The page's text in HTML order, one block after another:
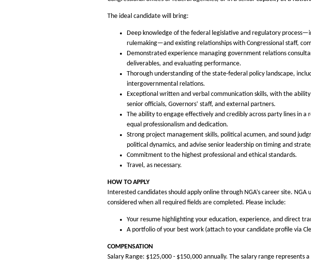
The ideal candidate will bring:
Deep knowledge of the federal legislative and regulatory
rulemaking—and existing relationships with Congressional staff,
Demonstrated experience managing government relations
deliverables, and evaluating performance.
Thorough understanding of the state-federal policy landscape,
intergovernmental relations.
Exceptional written and verbal communication skills, with the
senior officials, Governors’ staff, and external partners.
The ability to engage effectively and credibly across party lines in
equal professionalism and dedication.
Strong project management skills, political acumen, and sound
political dynamics, and advise senior leadership on timing and
Commitment to the highest professional and ethical standards.
Travel, as necessary.
HOW TO APPLY
Interested candidates should apply online through NGA’s career site.
considered when all required fields are completed. Please include:
Your resume highlighting your education, experience, and direct
A portfolio of your best work (attach to your candidate profile via
COMPENSATION
Salary Range: $125,000 - $150,000 annually. The salary range